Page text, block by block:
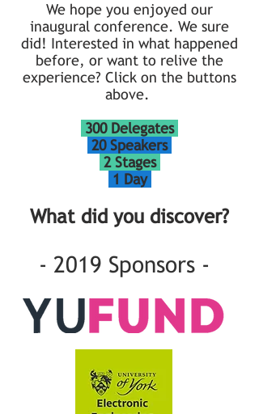
We hope you enjoyed our
inaugural conference. We sure
did! Interested in what happened
before, or want to relive the
experience? Click on the buttons
above.
300 Delegates
20 Speakers
2 Stages
1 Day
What did you discover?
- 2019 Sponsors -